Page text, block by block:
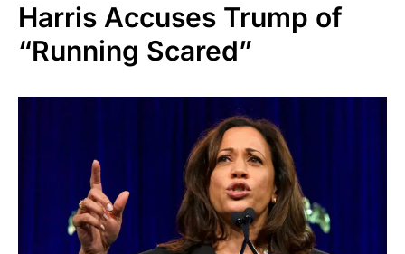
Harris Accuses Trump of
“Running Scared”